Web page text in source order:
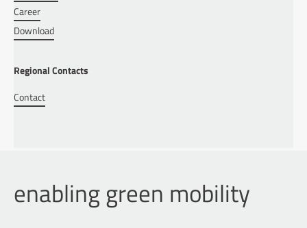
Career
Download
Regional Contacts
Contact
enabling green mobility